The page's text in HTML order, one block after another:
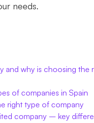
needs.
and why is choosing the
of companies in Spain
right type of company
company – key